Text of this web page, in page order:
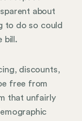
about
to do so could
bill.
discounts,
free from
that unfairly